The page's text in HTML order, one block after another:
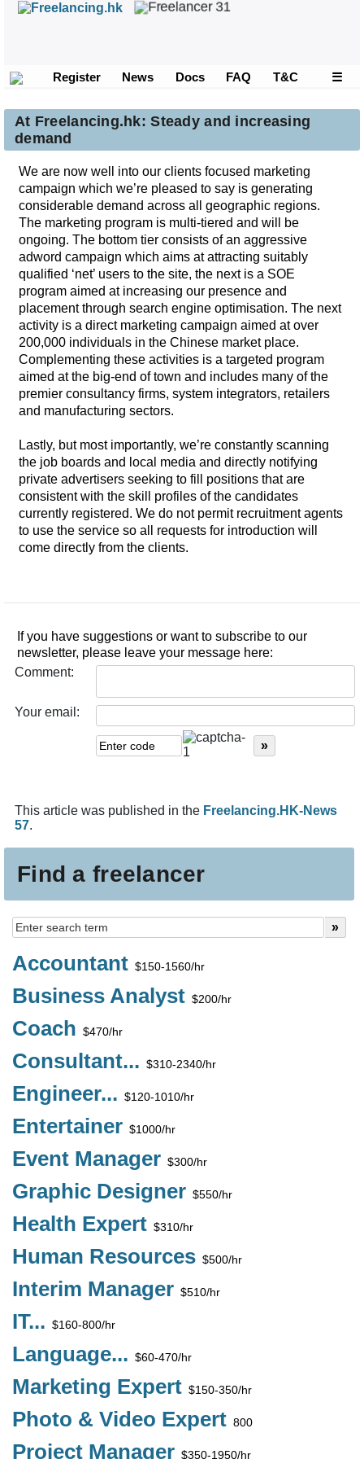
Register News Docs FAQ T&C ☰
Find a freelancer
Accountant $150-1560/hr
Business Analyst $200/hr
Coach $470/hr
Consultant... $310-2340/hr
Engineer... $120-1010/hr
Entertainer $1000/hr
Event Manager $300/hr
Graphic Designer $550/hr
Health Expert $310/hr
Human Resources $500/hr
Interim Manager $510/hr
IT... $160-800/hr
Language... $60-470/hr
Marketing Expert $150-350/hr
Photo & Video Expert 800
Project Manager $350-1950/hr
At Freelancing.hk: Steady and increasing
demand
We are now well into our clients focused marketing
campaign which we’re pleased to say is generating
considerable demand across all geographic regions.
The marketing program is multi-tiered and will be
ongoing. The bottom tier consists of an aggressive
adword campaign which aims at attracting suitably
qualified ‘net’ users to the site, the next is a SOE
program aimed at increasing our presence and
placement through search engine optimisation. The next
activity is a direct marketing campaign aimed at over
200,000 individuals in the Chinese market place.
Complementing these activities is a targeted program
aimed at the big-end of town and includes many of the
premier consultancy firms, system integrators, retailers
and manufacturing sectors.
Lastly, but most importantly, we’re constantly scanning
the job boards and local media and directly notifying
private advertisers seeking to fill positions that are
consistent with the skill profiles of the candidates
currently registered. We do not permit recruitment agents
to use the service so all requests for introduction will
come directly from the clients.
If you have suggestions or want to subscribe to our
newsletter, please leave your message here:
Comment:
Your email:
This article was published in the Freelancing.HK-News
57.